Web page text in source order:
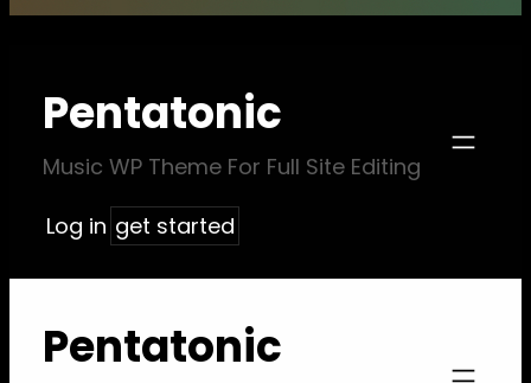
Pentatonic
Music WP Theme For Full Site Editing
Log in get started
Pentatonic